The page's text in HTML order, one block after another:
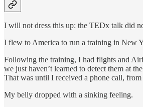
I will not dress this up: the TEDx talk did
I flew to America to run a training in New
Following the training, I had flights and
we just haven’t learned to detect them at
That was until I received a phone call,
My belly dropped with a sinking feeling.